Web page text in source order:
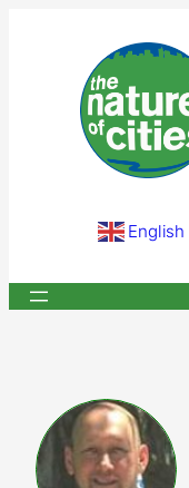
English